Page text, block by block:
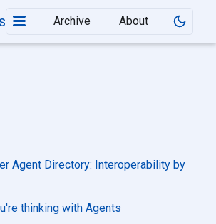
Archive About
Agent Directory: Interoperability by
thinking with Agents